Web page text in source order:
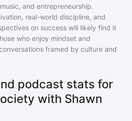
and entrepreneurship.
real-world discipline, and
on success will likely find it
who enjoy mindset and
framed by culture and
podcast stats for
with Shawn